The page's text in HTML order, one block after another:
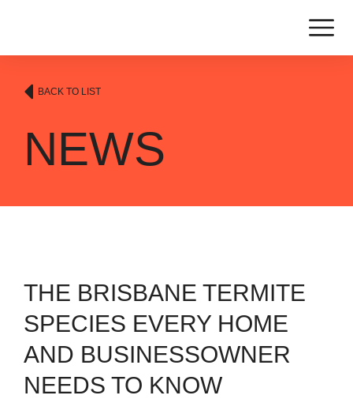
BACK TO LIST
NEWS
THE BRISBANE TERMITE
SPECIES EVERY HOME
AND BUSINESSOWNER
NEEDS TO KNOW